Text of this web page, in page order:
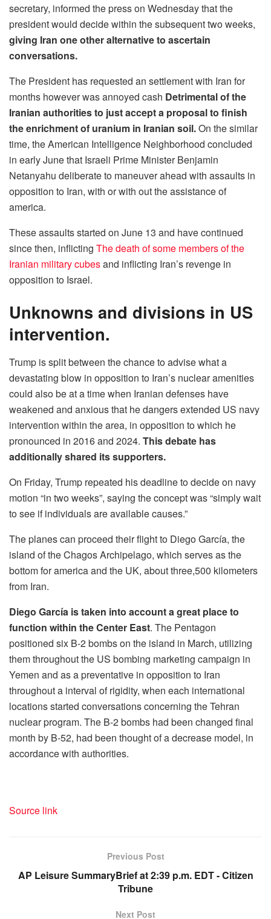
secretary, informed the press on Wednesday that the
president would decide within the subsequent two weeks,
giving Iran one other alternative to ascertain
conversations.
The President has requested an settlement with Iran for
months however was annoyed cash Detrimental of the
Iranian authorities to just accept a proposal to finish
the enrichment of uranium in Iranian soil.On the similar
time, the American Intelligence Neighborhood concluded
in early June that Israeli Prime Minister Benjamin
Netanyahu deliberate to maneuver ahead with assaults in
opposition to Iran, with or with out the assistance of
america.
These assaults started on June 13 and have continued
since then, inflicting The death of some members of the
Iranian military cubesand inflicting Iran’s revenge in
opposition to Israel.
Unknowns and divisions in US
intervention.
Trump is split between the chance to advise what a
devastating blow in opposition to Iran’s nuclear amenities
could also be at a time when Iranian defenses have
weakened and anxious that he dangers extended US navy
intervention within the area, in opposition to which he
pronounced in 2016 and 2024. This debate has
additionally shared its supporters.
On Friday, Trump repeated his deadline to decide on navy
motion “in two weeks”, saying the concept was “simply wait
to see if individuals are available causes.”
The planes can proceed their flight to Diego García, the
island of the Chagos Archipelago, which serves as the
bottom for america and the UK, about three,500 kilometers
from Iran.
Diego García is taken into account a great place to
function within the Center East. The Pentagon
positioned six B-2 bombs on the island in March, utilizing
them throughout the US bombing marketing campaign in
Yemen and as a preventative in opposition to Iran
throughout a interval of rigidity, when each international
locations started conversations concerning the Tehran
nuclear program. The B-2 bombs had been changed final
month by B-52, had been thought of a decrease model, in
accordance with authorities.
Source link
Previous Post
AP Leisure SummaryBrief at 2:39 p.m. EDT - Citizen
Tribune
Next Post